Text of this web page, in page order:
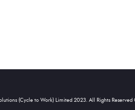
(Cycle to Work) Limited 2023. All Rights